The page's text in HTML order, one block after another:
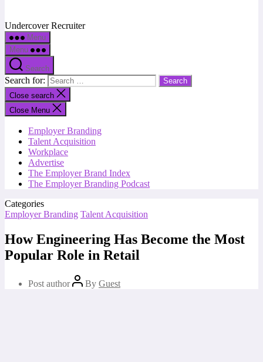
Undercover Recruiter
Menu
Menu
Search
Search for:
Close search
Close Menu
Employer Branding
Talent Acquisition
Workplace
Advertise
The Employer Brand Index
The Employer Branding Podcast
Categories
Employer Branding Talent Acquisition
How Engineering Has Become the Most
Popular Role in Retail
Post author By Guest